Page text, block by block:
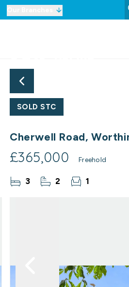
SOLD STC
Cherwell Road,
£365,000 Freehold
3 2 1